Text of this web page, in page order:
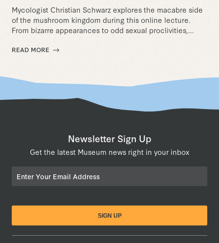
Mycologist Christian Schwarz explores the macabre side
of the mushroom kingdom during this online lecture.
From bizarre appearances to odd sexual proclivities,...
READ MORE
Newsletter Sign Up
Get the latest Museum news right in your inbox